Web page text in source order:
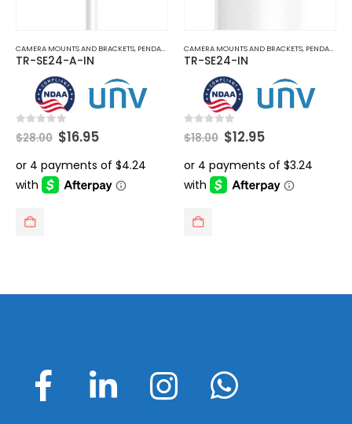
CAMERA MOUNTS AND BRACKETS, PENDANT MOUNT
TR-SE24-A-IN
0 out of 5
$28.00 Original
price
was:
$28.00.
$16.95Current
is:
$16.95.
CAMERA MOUNTS AND BRACKETS, PENDANT MOUNT
TR-SE24-IN
0 out of 5
$18.00 Original
price
was:
$18.00.
$12.95Current
is:
$12.95.